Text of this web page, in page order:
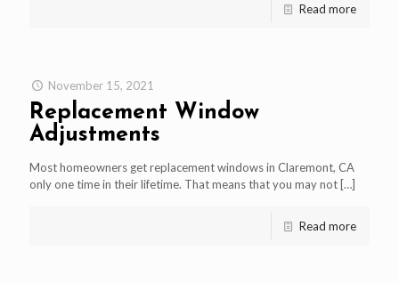
Read more
November 15, 2021
Replacement Window
Adjustments
Most homeowners get replacement windows in Claremont, CA
only one time in their lifetime. That means that you may not […]
Read more